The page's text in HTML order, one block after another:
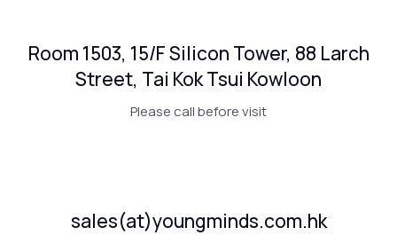
Room 1503, 15/F Silicon Tower, 88 Larch
Street, Tai Kok Tsui Kowloon
Please call before visit
sales(at)youngminds.com.hk